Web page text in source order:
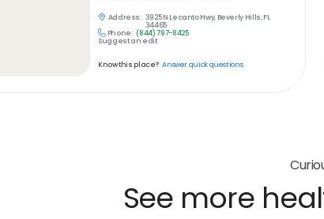
Address: 3925 N Lecanto Hwy, Beverly Hills, FL
34465
Phone: (844) 797-8425
Suggest an edit
Know this place? Answer quick questions
See more